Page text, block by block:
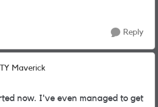
Reply
Maverick
now. I've even managed to get